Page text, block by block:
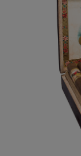
Forgot your